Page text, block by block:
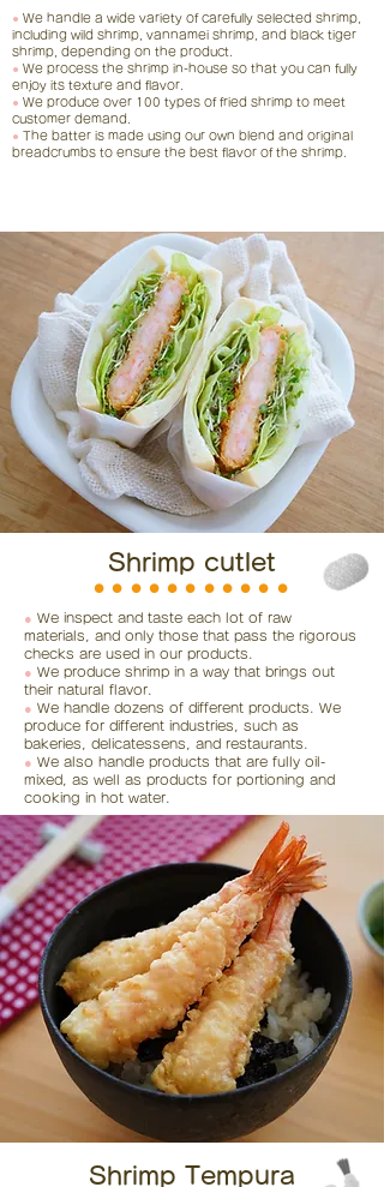
Shrimp cutlet
⚫︎⚫︎⚫︎⚫︎⚫︎⚫︎⚫︎⚫︎⚫︎⚫︎⚫︎
Shrimp Tempura
● We handle a wide variety of carefully selected shrimp,
including wild shrimp, vannamei shrimp, and black tiger
shrimp, depending on the product.
● We process the shrimp in-house so that you can fully
enjoy its texture and flavor.
● We produce over 100 types of fried shrimp to meet
customer demand.
● The batter is made using our own blend and original
breadcrumbs to ensure the best flavor of the shrimp.
● We inspect and taste each lot of raw
materials, and only those that pass the rigorous
checks are used in our products.
● We produce shrimp in a way that brings out
their natural flavor.
● We handle dozens of different products. We
produce for different industries, such as
bakeries, delicatessens, and restaurants.
● We also handle products that are fully oil-
mixed, as well as products for portioning and
cooking in hot water.